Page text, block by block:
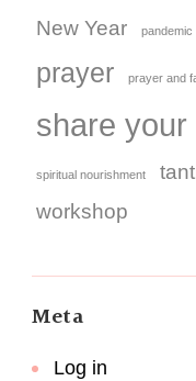
New Year pandemic
prayer prayer and
share
spiritual nourishment
workshop
Meta
Log in